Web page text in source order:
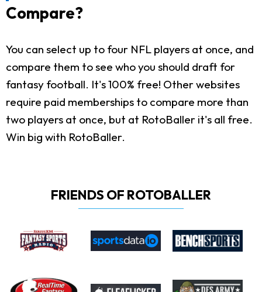
Compare?
You can select up to four NFL players at once, and
compare them to see who you should draft for
fantasy football. It's 100% free! Other websites
require paid memberships to compare more than
two players at once, but at RotoBaller it's all free.
Win big with RotoBaller.
FRIENDS OF ROTOBALLER